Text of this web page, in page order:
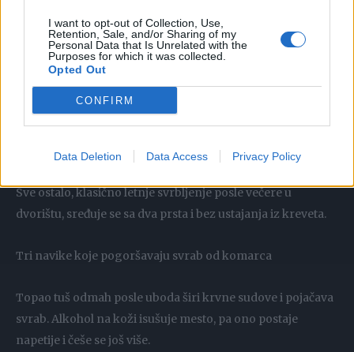
I want to opt-out of Collection, Use,
Retention, Sale, and/or Sharing of my
Personal Data that Is Unrelated with the
Purposes for which it was collected.
Opted Out
CONFIRM
Data Deletion Data Access Privacy Policy
Ako je kvržica veća od dva centimetra, ako se širi crvenilo,
ako vam otiče oko ili usta, trik sa prstima nije dovoljan. Tu
su antihistaminici i, u ozbiljnijim reakcijama, lekar.
Posebno obratite pažnju kod male dece, jer one ne znaju
da prestanu da češu, pa od jedne kvržice od komarca brzo
nastane ranica koja se zagnoji.
Sve ostalo, klasično letnje svrbljenje posle večere u
dvorištu, sređuje se sa dva prsta i bez ustajanja iz kreveta.
Tri navike koje pogoršavaju svrab od komarca
Topao tuš odmah posle uboda širi krvne sudove i pojačava
svrab. Alkohol na koži isušuje mesto, pa ono postaje
napetije i češe se još više.